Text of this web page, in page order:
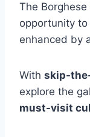
The
opportunity
enhanced by
With skip-
explore the
must-visit